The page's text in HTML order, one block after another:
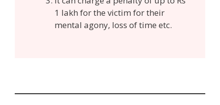
1 lakh for the victim for their
mental agony, loss of time etc.